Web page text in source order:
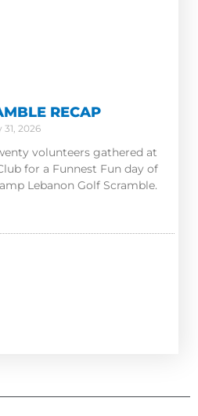
RECAP
31, 2026
volunteers gathered at
for a Funnest Fun day of
Lebanon Golf Scramble.